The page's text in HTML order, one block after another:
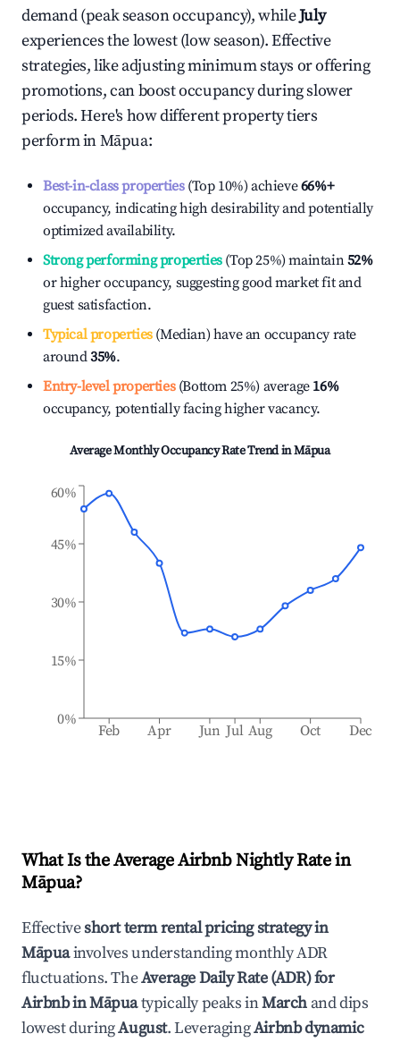
demand (peak season occupancy), whileJuly
experiences the lowest (low season). Effective
strategies, like adjusting minimum stays or offering
promotions, can boost occupancy during slower
periods. Here's how different property tiers
perform inMāpua:
Best-in-class properties(Top 10%) achieve66%+
occupancy, indicating high desirability and potentially
optimized availability.
Strong performing properties(Top 25%) maintain52%
or higher occupancy, suggesting good market fit and
guest satisfaction.
Typical properties(Median) have an occupancy rate
around35%.
Entry-level properties(Bottom 25%) average 16%
occupancy, potentially facing higher vacancy.
Average Monthly Occupancy Rate Trend inMāpua
Feb Apr Jun Jul Aug Oct Dec
0%
15%
30%
45%
60%
What Is the Average Airbnb Nightly Rate in
Māpua?
Effectiveshort term rental pricing strategy in
Māpuainvolves understanding monthly ADR
fluctuations. TheAverage Daily Rate (ADR) for
Airbnb inMāpuatypically peaks inMarch and dips
lowest duringAugust. LeveragingAirbnb dynamic